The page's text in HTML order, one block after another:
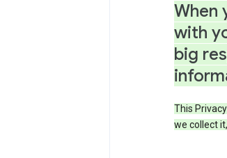
When
with
big
This
we collect